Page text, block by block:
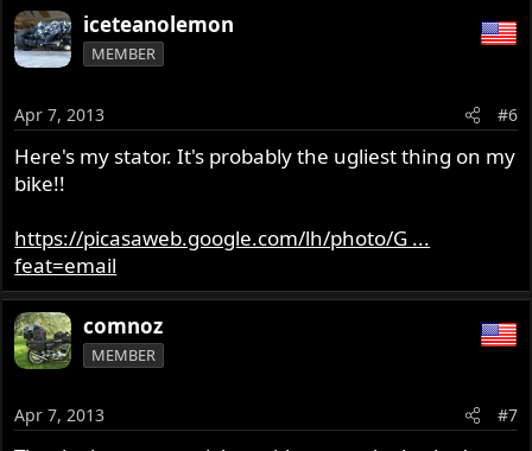
iceteanolemon
MEMBER
Apr 7, 2013 #6
Here's my stator. It's probably the ugliest thing on my
bike!!
https://picasaweb.google.com/lh/photo/G ...
feat=email
comnoz
MEMBER
Apr 7, 2013 #7